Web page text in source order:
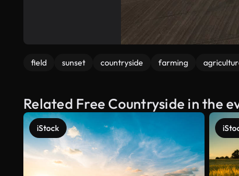
field sunset countryside farming
Related Free Countryside in the
iStock